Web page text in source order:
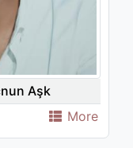
Aşk
More